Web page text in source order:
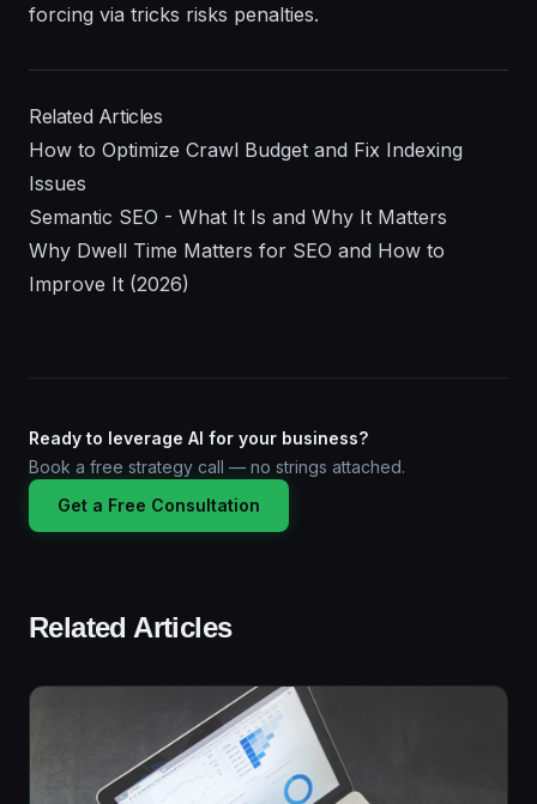
forcing via tricks risks penalties.
Related Articles
How to Optimize Crawl Budget and Fix Indexing
Issues
Semantic SEO - What It Is and Why It Matters
Why Dwell Time Matters for SEO and How to
Improve It (2026)
Ready to leverage AI for your business?
Book a free strategy call — no strings attached.
Get a Free Consultation
Related Articles